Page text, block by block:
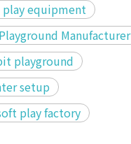
equipment
Manufacturer
playground
setup
play factory